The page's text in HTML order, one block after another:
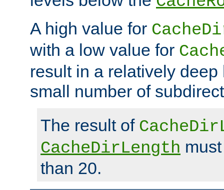
A high value for
with a low value for
result in a relatively deep
small number of
The result of
CacheDirLength
than 20.